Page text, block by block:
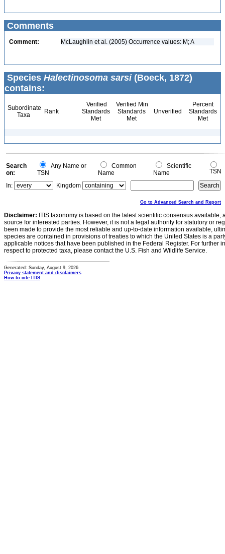
Comments
Comment: McLaughlin et al. (2005) Occurrence values: M; A
Species Halectinosoma sarsi(Boeck, 1872)
contains:
Subordinate
Taxa
Rank
Verified
Standards
Met
Verified Min
Standards
Met
Unverified
Percent
Standards
Met
Search
on:
Any Name or
TSN
Common
Name
Scientific
Name
TSN
In:
Kingdom
Go to Advanced Search and Report
Disclaimer: ITIS taxonomy is based on the latest scientific consensus
source for interested parties. However, it is not a legal authority for statutory or
been made to provide the most reliable and up-to-date information available,
species are contained in provisions of treaties to which the United States is a
applicable notices that have been published in the Federal Register. For further
respect to protected taxa, please contact the U.S. Fish and Wildlife Service.
Generated: Sunday, August 9, 2026
Privacy statement and disclaimers
How to cite ITIS